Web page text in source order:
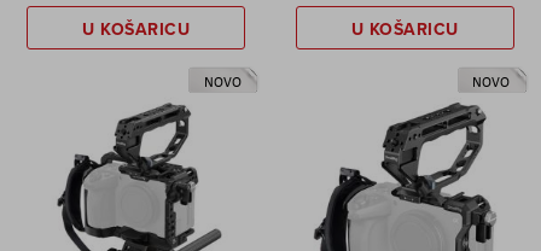
U KOŠARICU U KOŠARICU
NOVO NOVO